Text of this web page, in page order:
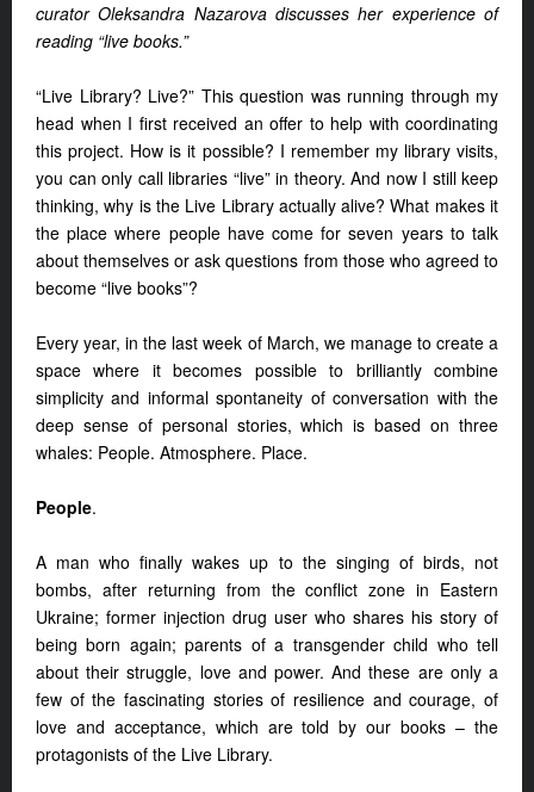
curator Oleksandra Nazarova discusses her experience of
reading “live books.”
“Live Library? Live?” This question was running through my
head when I first received an offer to help with coordinating
this project. How is it possible? I remember my library visits,
you can only call libraries “live” in theory. And now I still keep
thinking, why is the Live Library actually alive? What makes it
the place where people have come for seven years to talk
about themselves or ask questions from those who agreed to
become “live books”?
Every year, in the last week of March, we manage to create a
space where it becomes possible to brilliantly combine
simplicity and informal spontaneity of conversation with the
deep sense of personal stories, which is based on three
whales: People. Atmosphere. Place.
People.
A man who finally wakes up to the singing of birds, not
bombs, after returning from the conflict zone in Eastern
Ukraine; former injection drug user who shares his story of
being born again; parents of a transgender child who tell
about their struggle, love and power. And these are only a
few of the fascinating stories of resilience and courage, of
love and acceptance, which are told by our books – the
protagonists of the Live Library.